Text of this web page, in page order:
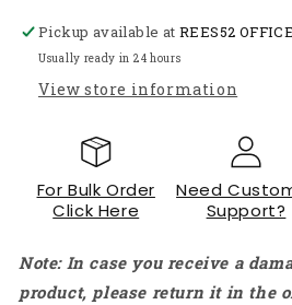
Red
&amp;
White
ABS
Housing
Enclosure
-
RP610
Red
&amp;
White
ABS
Enclosure
-
RP610
Pickup available atREES52 OFFICE
Usually ready in 24 hours
View store information
For Bulk Order
Click Here
Need
Support?
Note: In case you receive a
product, please return it in the